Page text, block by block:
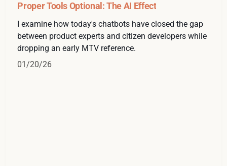
Proper Tools Optional: The AI Effect
I examine how today's chatbots have closed the gap
between product experts and citizen developers while
dropping an early MTV reference.
01/20/26